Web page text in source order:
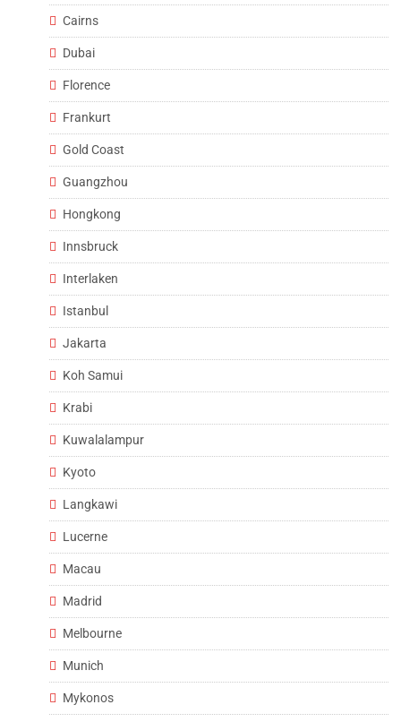
Cairns
Dubai
Florence
Frankurt
Gold Coast
Guangzhou
Hongkong
Innsbruck
Interlaken
Istanbul
Jakarta
Koh Samui
Krabi
Kuwalalampur
Kyoto
Langkawi
Lucerne
Macau
Madrid
Melbourne
Munich
Mykonos